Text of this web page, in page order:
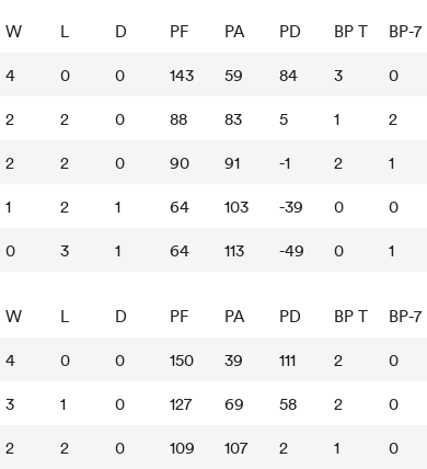
W L D PF PA PD BP T BP-7
4 0 0 143 59 84 3 0
2 2 0 88 83 5 1 2
2 2 0 90 91 -1 2 1
1 2 1 64 103 -39 0 0
0 3 1 64 113 -49 0 1
W L D PF PA PD BP T BP-7
4 0 0 150 39 111 2 0
3 1 0 127 69 58 2 0
2 2 0 109 107 2 1 0